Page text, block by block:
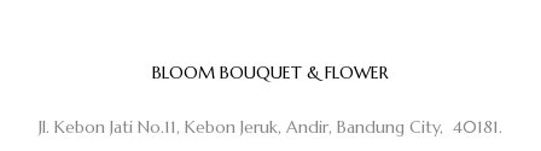
BLOOM BOUQUET & FLOWER
Jl. Kebon Jati No.11, Kebon Jeruk, Andir, Bandung City, 40181.